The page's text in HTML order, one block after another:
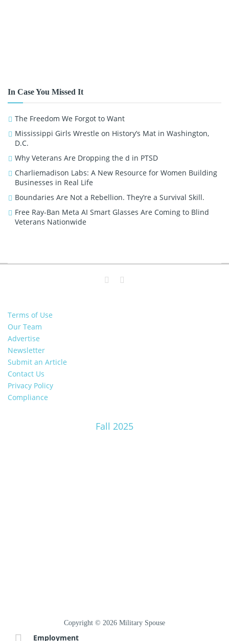
In Case You Missed It
The Freedom We Forgot to Want
Mississippi Girls Wrestle on History’s Mat in Washington,
D.C.
Why Veterans Are Dropping the d in PTSD
Charliemadison Labs: A New Resource for Women Building
Businesses in Real Life
Boundaries Are Not a Rebellion. They’re a Survival Skill.
Free Ray-Ban Meta AI Smart Glasses Are Coming to Blind
Veterans Nationwide
Terms of Use
Our Team
Advertise
Newsletter
Submit an Article
Contact Us
Privacy Policy
Compliance
Fall 2025
Copyright © 2026 Military Spouse
Employment